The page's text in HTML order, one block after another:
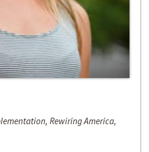
Rewiring America,